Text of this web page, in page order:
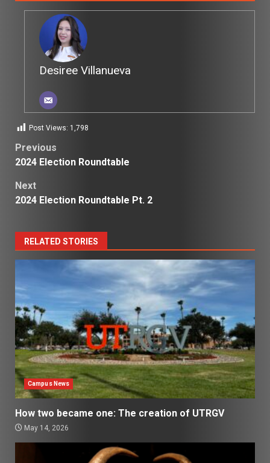
Desiree Villanueva
Post Views: 1,798
Post
Previous
2024 Election Roundtable
Next
2024 Election Roundtable Pt. 2
RELATED STORIES
Campus News
How two became one: The creation of UTRGV
May 14, 2026